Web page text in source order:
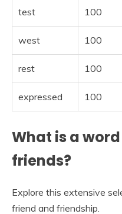
test 100
west 100
rest 100
expressed 100
What is a
friends?
Explore this extensive
friend and friendship.